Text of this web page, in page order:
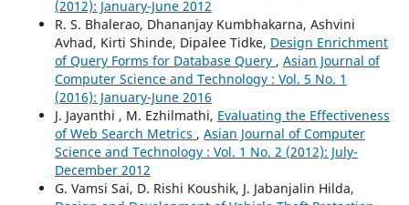
(2012): January-June 2012
R. S. Bhalerao, Dhananjay Kumbhakarna, Ashvini
Avhad, Kirti Shinde, Dipalee Tidke, Design Enrichment
of Query Forms for Database Query , Asian Journal of
Computer Science and Technology : Vol. 5 No. 1
(2016): January-June 2016
J. Jayanthi , M. Ezhilmathi, Evaluating the Effectiveness
of Web Search Metrics , Asian Journal of Computer
Science and Technology : Vol. 1 No. 2 (2012): July-
December 2012
G. Vamsi Sai, D. Rishi Koushik, J. Jabanjalin Hilda,